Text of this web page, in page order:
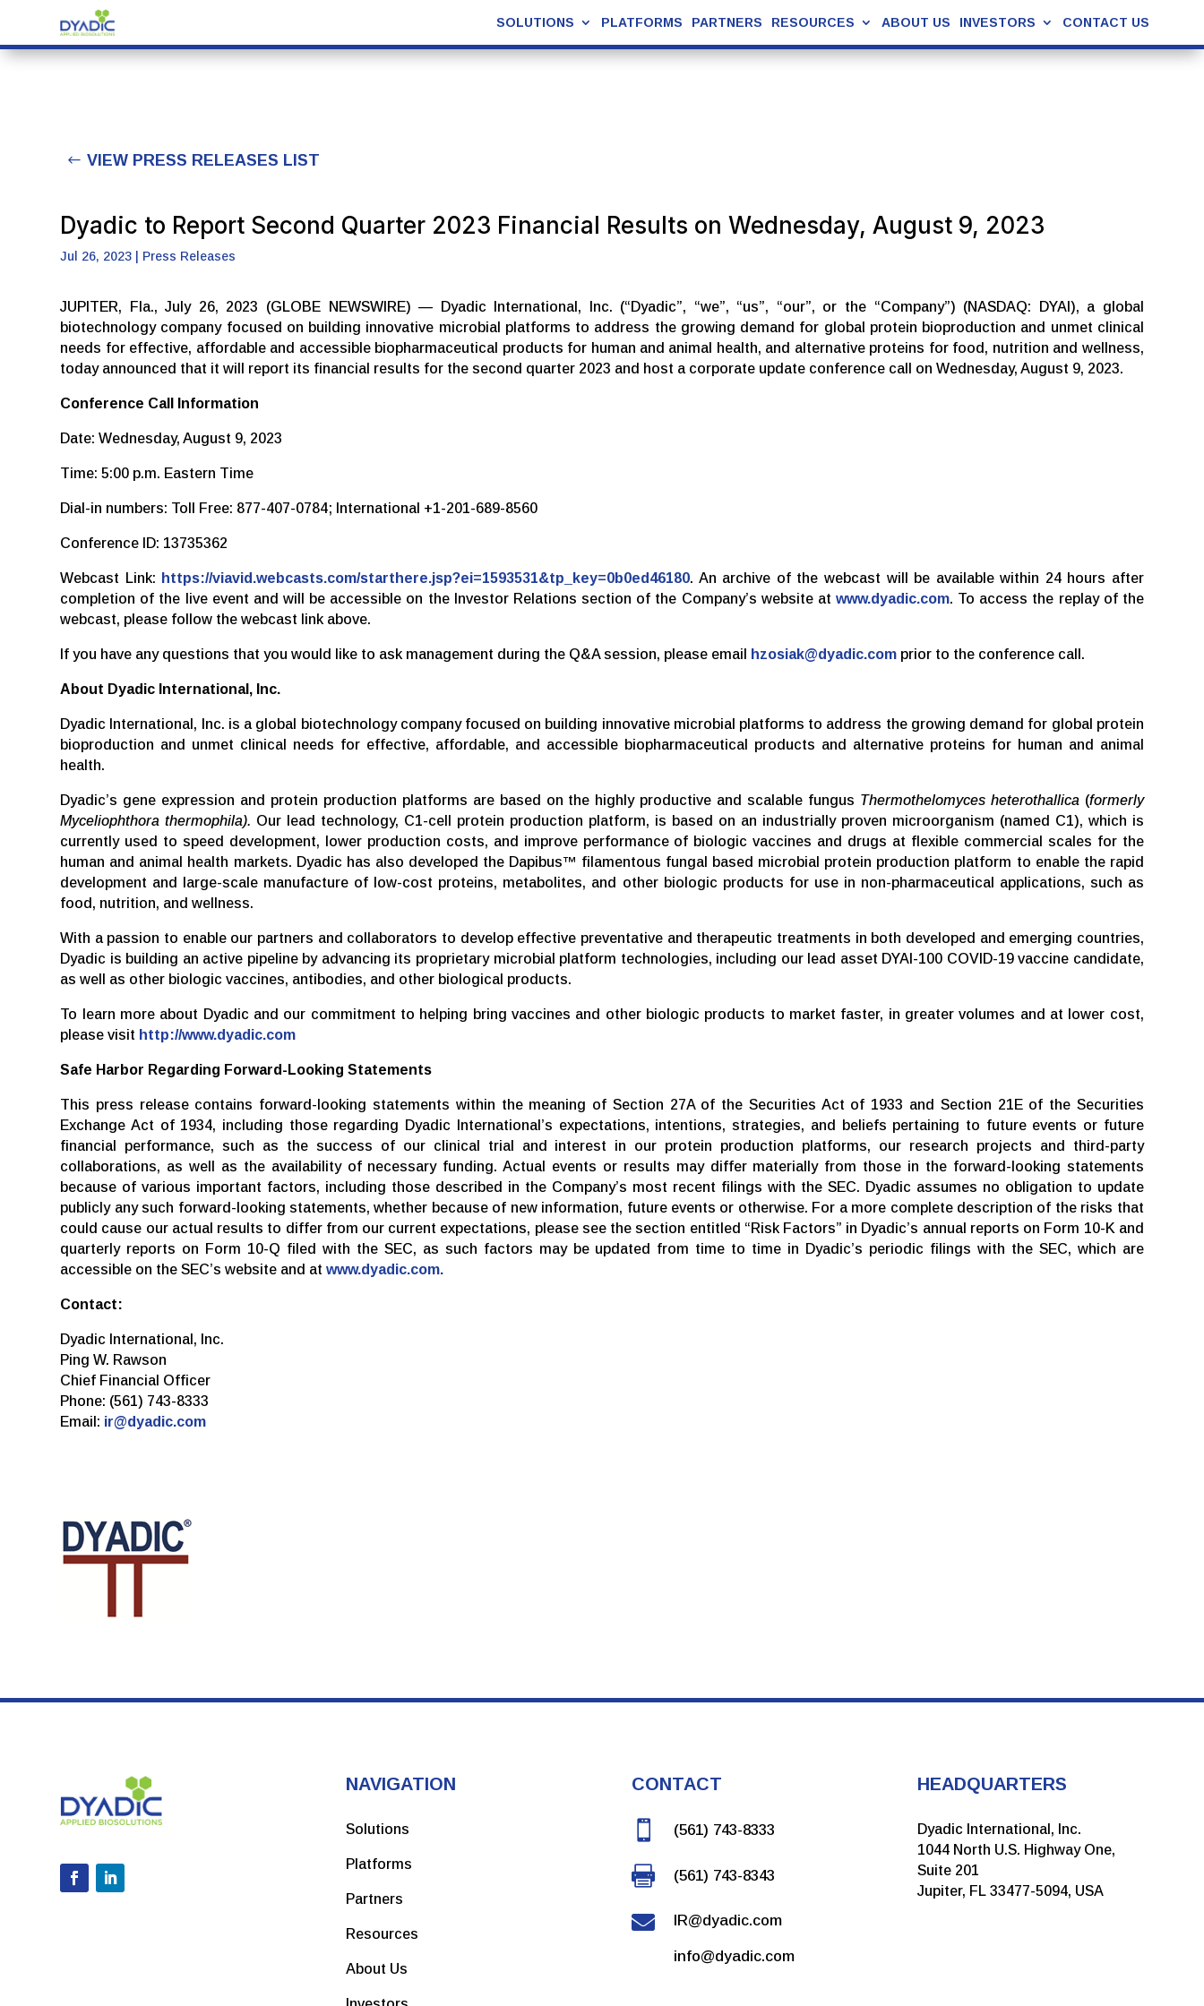
SOLUTIONS PLATFORMS PARTNERS RESOURCES ABOUT US INVESTORS CONTACT US
VIEW PRESS RELEASES LIST
Dyadic to Report Second Quarter 2023 Financial Results on Wednesday, August 9, 2023
Jul 26, 2023 Press Releases
JUPITER, Fla., July 26, 2023 (GLOBE NEWSWIRE) — Dyadic International, Inc. (“Dyadic”, “we”, “us”, “our”, or the “Company”) (NASDAQ: DYAI), a global
biotechnology company focused on building innovative microbial platforms to address the growing demand for global protein bioproduction and unmet clinical
needs for effective, affordable and accessible biopharmaceutical products for human and animal health, and alternative proteins for food, nutrition and wellness,
today announced that it will report its financial results for the second quarter 2023 and host a corporate update conference call on Wednesday, August 9, 2023.
Conference Call Information
Date: Wednesday, August 9, 2023
Time: 5:00 p.m. Eastern Time
Dial-in numbers: Toll Free: 877-407-0784; International +1-201-689-8560
Conference ID: 13735362
Webcast Link: https://viavid.webcasts.com/starthere.jsp?ei=1593531&tp_key=0b0ed46180. An archive of the webcast will be available within 24 hours after
completion of the live event and will be accessible on the Investor Relations section of the Company’s website at www.dyadic.com. To access the replay of the
webcast, please follow the webcast link above.
If you have any questions that you would like to ask management during the Q&A session, please email hzosiak@dyadic.com prior to the conference call.
About Dyadic International, Inc.
Dyadic International, Inc. is a global biotechnology company focused on building innovative microbial platforms to address the growing demand for global protein
bioproduction and unmet clinical needs for effective, affordable, and accessible biopharmaceutical products and alternative proteins for human and animal
health.
Dyadic’s gene expression and protein production platforms are based on the highly productive and scalable fungus Thermothelomyces heterothallica (formerly
Myceliophthora thermophila). Our lead technology, C1-cell protein production platform, is based on an industrially proven microorganism (named C1), which is
currently used to speed development, lower production costs, and improve performance of biologic vaccines and drugs at flexible commercial scales for the
human and animal health markets. Dyadic has also developed the Dapibus™ filamentous fungal based microbial protein production platform to enable the rapid
development and large-scale manufacture of low-cost proteins, metabolites, and other biologic products for use in non-pharmaceutical applications, such as
food, nutrition, and wellness.
With a passion to enable our partners and collaborators to develop effective preventative and therapeutic treatments in both developed and emerging countries,
Dyadic is building an active pipeline by advancing its proprietary microbial platform technologies, including our lead asset DYAI-100 COVID-19 vaccine candidate,
as well as other biologic vaccines, antibodies, and other biological products.
To learn more about Dyadic and our commitment to helping bring vaccines and other biologic products to market faster, in greater volumes and at lower cost,
please visit http://www.dyadic.com
Safe Harbor Regarding Forward-Looking Statements
This press release contains forward-looking statements within the meaning of Section 27A of the Securities Act of 1933 and Section 21E of the Securities
Exchange Act of 1934, including those regarding Dyadic International’s expectations, intentions, strategies, and beliefs pertaining to future events or future
financial performance, such as the success of our clinical trial and interest in our protein production platforms, our research projects and third-party
collaborations, as well as the availability of necessary funding. Actual events or results may differ materially from those in the forward-looking statements
because of various important factors, including those described in the Company’s most recent filings with the SEC. Dyadic assumes no obligation to update
publicly any such forward-looking statements, whether because of new information, future events or otherwise. For a more complete description of the risks that
could cause our actual results to differ from our current expectations, please see the section entitled “Risk Factors” in Dyadic’s annual reports on Form 10-K and
quarterly reports on Form 10-Q filed with the SEC, as such factors may be updated from time to time in Dyadic’s periodic filings with the SEC, which are
accessible on the SEC’s website and atwww.dyadic.com.
Contact:
Dyadic International, Inc.
Ping W. Rawson
Chief Financial Officer
Phone: (561) 743-8333
Email: ir@dyadic.com
NAVIGATION
Solutions
Platforms
Partners
Resources
About Us
CONTACT
 (561) 743-8333
 (561) 743-8343
 IR@dyadic.com
info@dyadic.com
HEADQUARTERS
Dyadic International, Inc.
1044 North U.S. Highway One,
Suite 201
Jupiter, FL 33477-5094, USA